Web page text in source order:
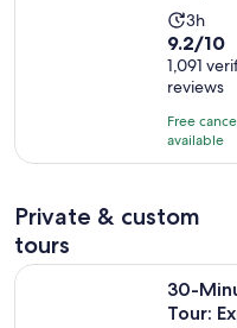
Activity
is
3
hours
3h
9.2
out
of
10
with
1091
9.2/10
1,091
reviews
Free
available
Private & custom
tours
30-
Tour:
30-Minute Luxury